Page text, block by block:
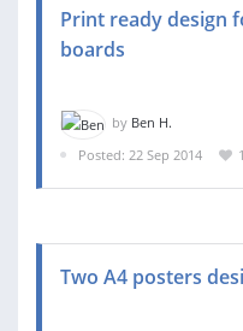
Print ready design
boards
by Ben H.
Posted: 22 Sep 2014
1
Two A4 posters